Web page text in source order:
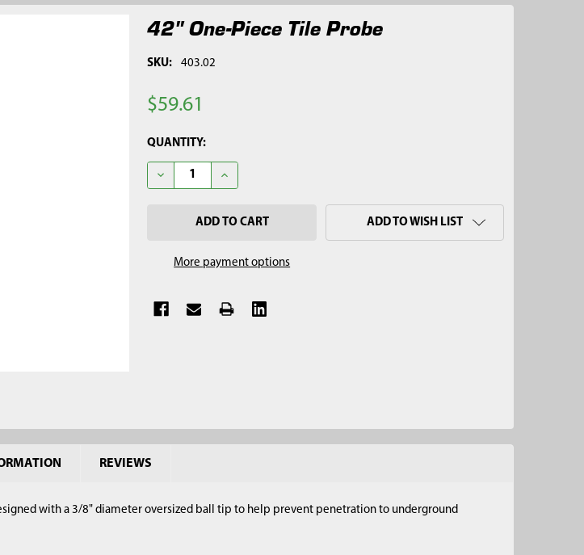
42" One-Piece Tile Probe
SKU: 403.02
$59.61
CURRENT
STOCK:
QUANTITY:
DECREASE QUANTITY OF 42" ONE-PIECE TILE PROBE
INCREASE QUANTITY OF 42" ONE-PIECE TILE PROBE
More payment options
ADD TO WISH LIST
REVIEWS
with a 3/8" diameter oversized ball tip to help prevent penetration to underground